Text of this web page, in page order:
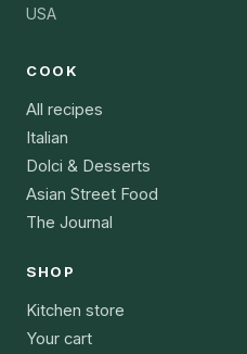
USA
COOK
All recipes
Italian
Dolci & Desserts
Asian Street Food
The Journal
SHOP
Kitchen store
Your cart